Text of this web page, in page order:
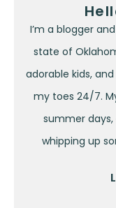
I’m a blogger
state of
adorable kids,
my toes 24/7.
summer
whipping up